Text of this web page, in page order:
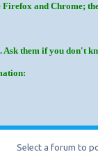
and Chrome;
them if you don't
Select a forum to